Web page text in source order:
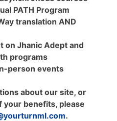
PATH Program
translation AND
on Jhanic Adept and
programs
person events
about our site, or
your benefits, please
.